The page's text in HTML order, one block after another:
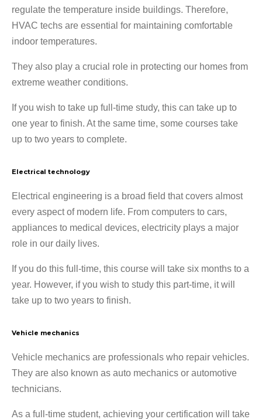
regulate the temperature inside buildings. Therefore,
HVAC techs are essential for maintaining comfortable
indoor temperatures.
They also play a crucial role in protecting our homes from
extreme weather conditions.
If you wish to take up full-time study, this can take up to
one year to finish. At the same time, some courses take
up to two years to complete.
Electrical technology
Electrical engineering is a broad field that covers almost
every aspect of modern life. From computers to cars,
appliances to medical devices, electricity plays a major
role in our daily lives.
If you do this full-time, this course will take six months to a
year. However, if you wish to study this part-time, it will
take up to two years to finish.
Vehicle mechanics
Vehicle mechanics are professionals who repair vehicles.
They are also known as auto mechanics or automotive
technicians.
As a full-time student, achieving your certification will take